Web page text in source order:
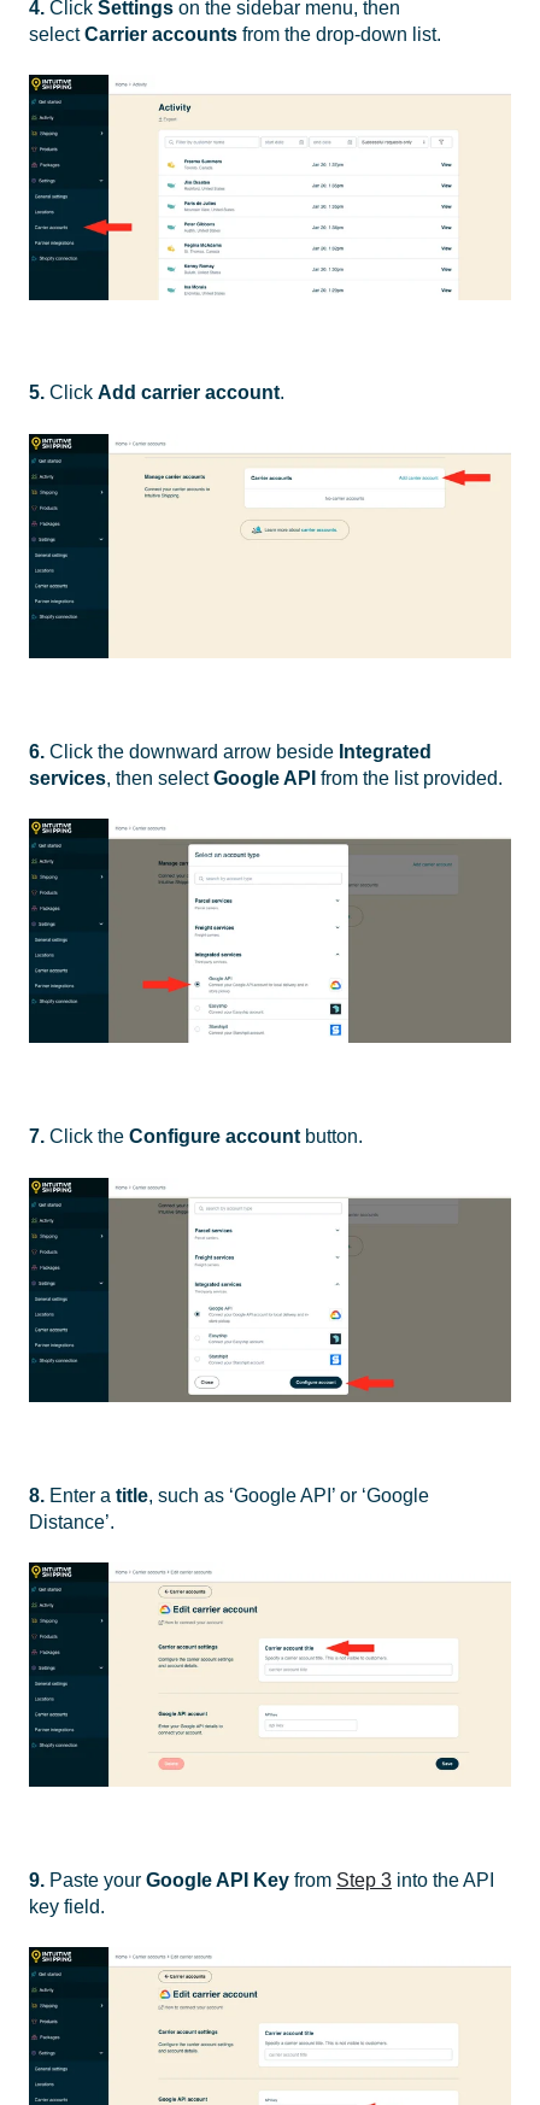
4. Click Settings on the sidebar menu, then
selectCarrier accounts from the drop-down list.
5. Click Add carrier account.
6. Click the downward arrow beside Integrated
services, then selectGoogle API from the list provided.
7. Click the Configure account button.
8. Enter a title, such as ‘Google API’ or ‘Google
Distance’.
9. Paste your Google API Key from Step 3 into the API
key field.